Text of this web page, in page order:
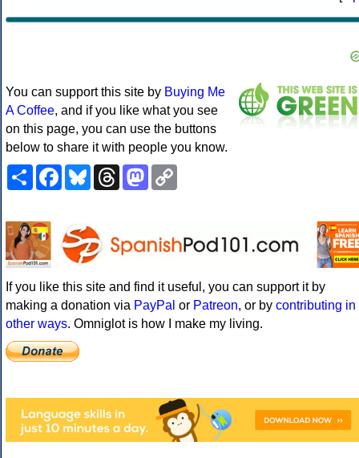
You can support this site by Buying Me
A Coffee, and if you like what you see
on this page, you can use the buttons
below to share it with people you know.
ShareFacebookBlueskyThreadsMastodon
If you like this site and find it useful, you can support it by
making a donation via PayPal or Patreon, or by contributing in
other ways. Omniglot is how I make my living.